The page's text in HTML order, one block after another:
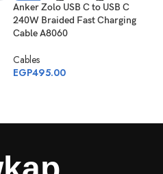
Anker Zolo USB C to USB C
240W Braided Fast Charging
Cable A8060
Cables
EGP495.00